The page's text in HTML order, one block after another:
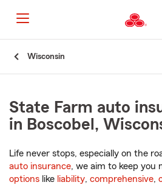
to
Main
Wisconsin
State Farm auto
in Boscobel,
Life never stops, especially on the
auto insurance, we aim to keep you
options like liability, comprehensive,